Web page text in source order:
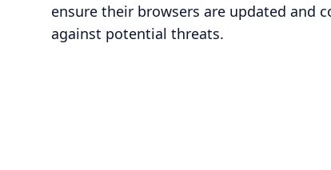
ensure their browsers are updated and
against potential threats.